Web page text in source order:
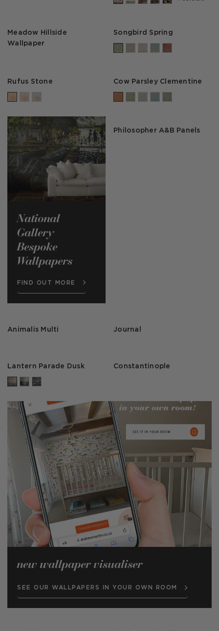
Meadow Hillside
Wallpaper
Songbird Spring
Rufus Stone Cow Parsley Clementine
National
Gallery
Bespoke
Wallpapers
FIND OUT MORE
Philosopher A&B Panels
Animalis Multi Journal
Lantern Parade Dusk Constantinople
new wallpaper visualiser
SEE OUR WALLPAPERS IN YOUR OWN ROOM